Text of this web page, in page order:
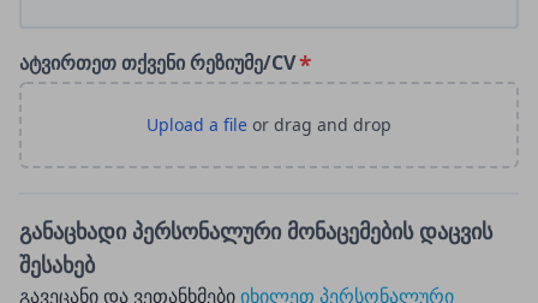
ატვირთეთ თქვენი რეზიუმე/CV
განაცხადი პერსონალური მონაცემების დაცვის
შესახებ
გავეცანი და ვეთანხმებიიხილეთ პერსონალური